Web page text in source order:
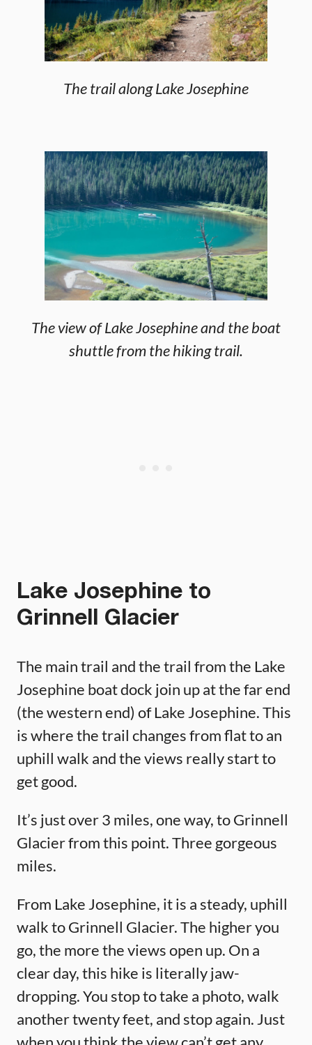
The trail along Lake Josephine
The view of Lake Josephine and the boat
shuttle from the hiking trail.
Lake Josephine to
Grinnell Glacier
The main trail and the trail from the Lake
Josephine boat dock join up at the far end
(the western end) of Lake Josephine. This
is where the trail changes from flat to an
uphill walk and the views really start to
get good.
It’s just over 3 miles, one way, to Grinnell
Glacier from this point. Three gorgeous
miles.
From Lake Josephine, it is a steady, uphill
walk to Grinnell Glacier. The higher you
go, the more the views open up. On a
clear day, this hike is literally jaw-
dropping. You stop to take a photo, walk
another twenty feet, and stop again. Just